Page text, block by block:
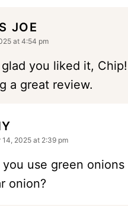
JOE
at 4:54 pm
glad you liked it,
a great review.
14, 2025 at 2:39 pm
you use green
onion?